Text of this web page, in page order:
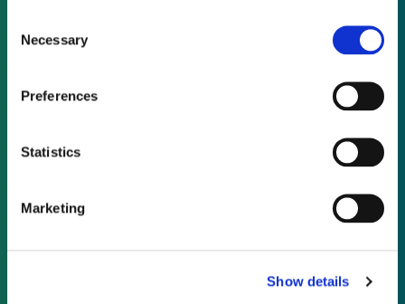
Selection
Necessary
Preferences
Statistics
Marketing
Show details
Not already a subscriber?
As a subscriber, you have reached this page
because you are not logged in.